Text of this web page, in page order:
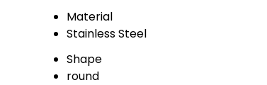
Material
Stainless Steel
Shape
round